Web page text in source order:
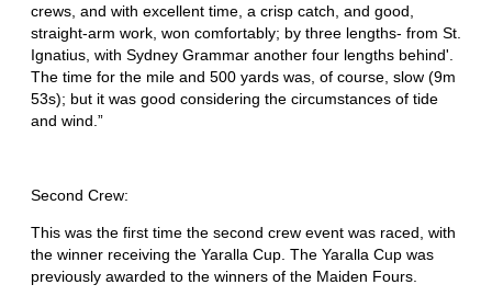
crews, and with excellent time, a crisp catch, and good,
straight-arm work, won comfortably; by three lengths- from St.
Ignatius, with Sydney Grammar another four lengths behind'.
The time for the mile and 500 yards was, of course, slow (9m
53s); but it was good considering the circumstances of tide
and wind.”
Second Crew:
This was the first time the second crew event was raced, with
the winner receiving the Yaralla Cup. The Yaralla Cup was
previously awarded to the winners of the Maiden Fours.